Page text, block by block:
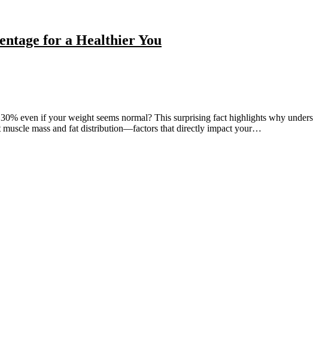
for a Healthier You
even if your weight seems normal? This surprising fact highlights why
muscle mass and fat distribution—factors that directly impact your…